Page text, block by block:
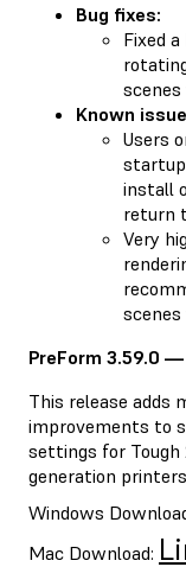
Bug fixes:
Fixed
Known
Users
install
return
Very
PreForm 3.59.0
This release adds
improvements to
settings for Tough
generation
Windows
Mac Download: